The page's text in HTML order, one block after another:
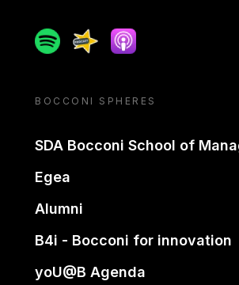
SpotifySpreakerApple podcast
BOCCONI SPHERES
SDA Bocconi School of
Egea
Alumni
B4i - Bocconi for innovation
yoU@B Agenda